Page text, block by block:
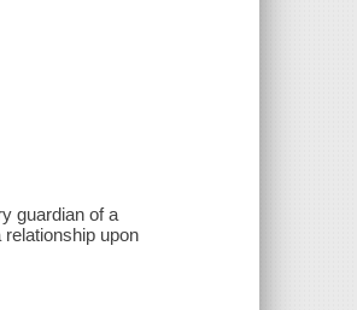
guardian of a
upon